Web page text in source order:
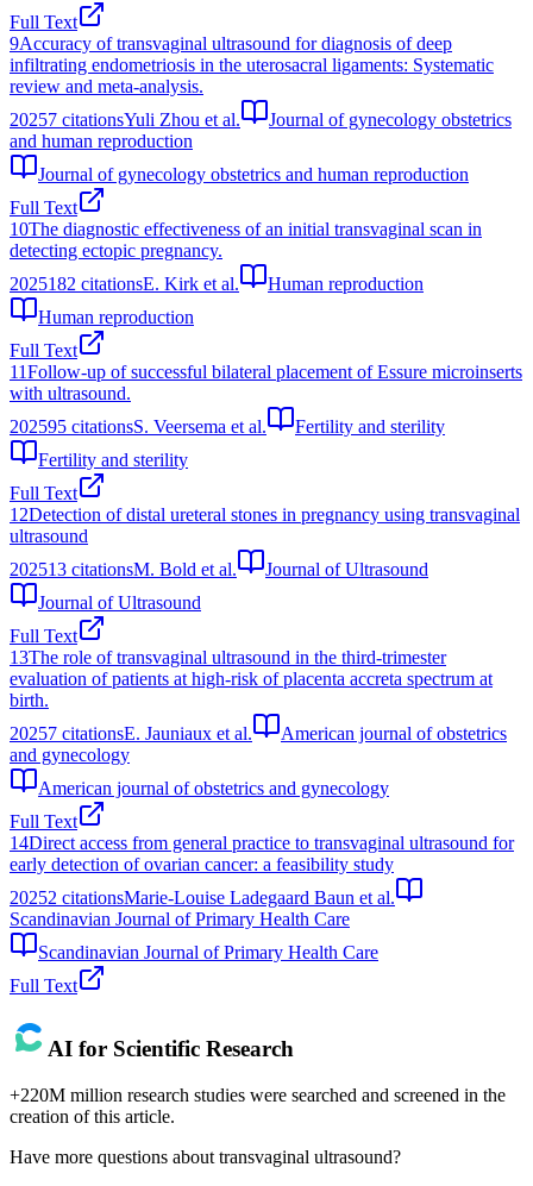
Full Text
9Accuracy of transvaginal ultrasound for diagnosis of deep
infiltrating endometriosis in the uterosacral ligaments: Systematic
review and meta-analysis.
20257 citationsYuli Zhou et al.
Journal of gynecology obstetrics
and human reproduction
Journal of gynecology obstetrics and human reproduction
Full Text
10The diagnostic effectiveness of an initial transvaginal scan in
detecting ectopic pregnancy.
2025182 citationsE. Kirk et al.
Human reproduction
Human reproduction
Full Text
11Follow-up of successful bilateral placement of Essure microinserts
with ultrasound.
202595 citationsS. Veersema et al.
Fertility and sterility
Fertility and sterility
Full Text
12Detection of distal ureteral stones in pregnancy using transvaginal
ultrasound
202513 citationsM. Bold et al.
Journal of Ultrasound
Journal of Ultrasound
Full Text
13The role of transvaginal ultrasound in the third-trimester
evaluation of patients at high-risk of placenta accreta spectrum at
birth.
20257 citationsE. Jauniaux et al.
American journal of obstetrics
and gynecology
American journal of obstetrics and gynecology
Full Text
14Direct access from general practice to transvaginal ultrasound for
early detection of ovarian cancer: a feasibility study
20252 citationsMarie‐Louise Ladegaard Baun et al.
Scandinavian Journal of Primary Health Care
Scandinavian Journal of Primary Health Care
Full Text
AI for Scientific Research
+220M million research studies were searched and screened in the
creation of this article.
Have more questions about transvaginal ultrasound?